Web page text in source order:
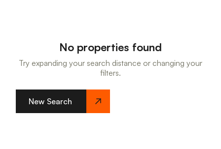
No properties found
Try expanding your search distance or changing your
filters.
New Search